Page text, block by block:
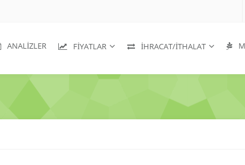
ANALIZLER FIYATLAR İHRACAT/İTHALAT